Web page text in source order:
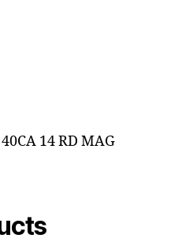
14 RD MAG